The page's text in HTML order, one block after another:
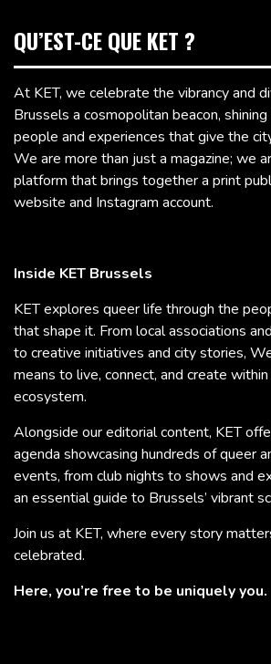
QU’EST-CE QUE KET ?
At KET, we celebrate the vibrancy and
Brussels a cosmopolitan beacon,
people and experiences that give the
We are more than just a magazine; we
platform that brings together a print
website and Instagram account.
Inside KET Brussels
KET explores queer life through the
that shape it. From local associations
to creative initiatives and city stories,
means to live, connect, and create
ecosystem.
Alongside our editorial content, KET
agenda showcasing hundreds of queer
events, from club nights to shows and
an essential guide to Brussels’ vibrant
Join us at KET, where every story
celebrated.
Here, you’re free to be uniquely you.